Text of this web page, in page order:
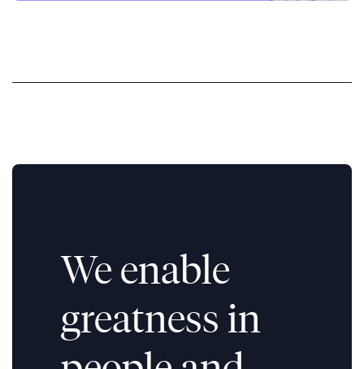
We enable
greatness in